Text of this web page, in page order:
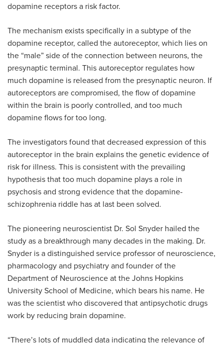
dopamine receptors a risk factor.
The mechanism exists specifically in a subtype of the
dopamine receptor, called the autoreceptor, which lies on
the “male” side of the connection between neurons, the
presynaptic terminal. This autoreceptor regulates how
much dopamine is released from the presynaptic neuron. If
autoreceptors are compromised, the flow of dopamine
within the brain is poorly controlled, and too much
dopamine flows for too long.
The investigators found that decreased expression of this
autoreceptor in the brain explains the genetic evidence of
risk for illness. This is consistent with the prevailing
hypothesis that too much dopamine plays a role in
psychosis and strong evidence that the dopamine-
schizophrenia riddle has at last been solved.
The pioneering neuroscientist Dr. Sol Snyder hailed the
study as a breakthrough many decades in the making. Dr.
Snyder is a distinguished service professor of neuroscience,
pharmacology and psychiatry and founder of the
Department of Neuroscience at the Johns Hopkins
University School of Medicine, which bears his name. He
was the scientist who discovered that antipsychotic drugs
work by reducing brain dopamine.
“There’s lots of muddled data indicating the relevance of